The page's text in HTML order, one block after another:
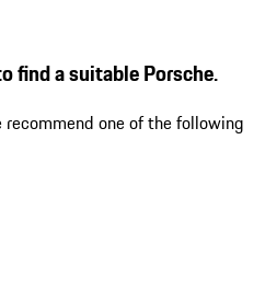
find a suitable Porsche.
recommend one of the following